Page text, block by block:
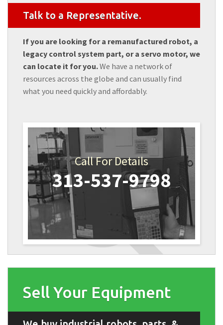
Talk to a Representative.
If you are looking for a remanufactured robot, a
legacy control system part, or a servo motor, we
can locate it for you.We have a network of
resources across the globe and can usually find
what you need quickly and affordably.
Call For Details
313-537-9798
Sell Your Equipment